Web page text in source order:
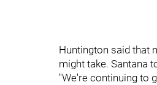
Huntington said that
might take. Santana
"We're continuing to